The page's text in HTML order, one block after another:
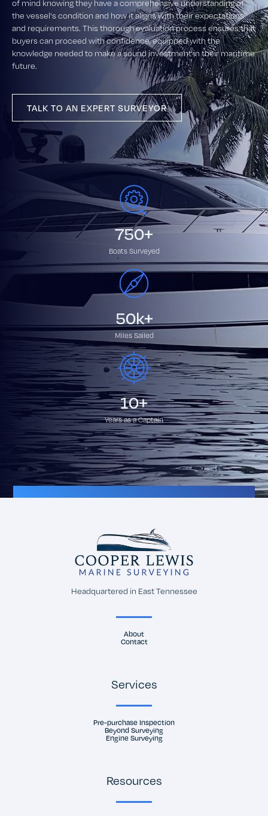
of mind knowing they have a comprehensive understanding of
the vessel's condition and how it aligns with their expectations
and requirements. This thorough evaluation process ensures that
buyers can proceed with confidence, equipped with the
knowledge needed to make a sound investment in their maritime
future.
TALK TO AN EXPERT SURVEYOR
750+
Boats Surveyed
50k+
Miles Sailed
10+
Years as a Captain
Services
Pre-purchase Inspection
Beyond Surveying
Engine Surveying
Headquartered in East Tennessee
About
Contact
Resources